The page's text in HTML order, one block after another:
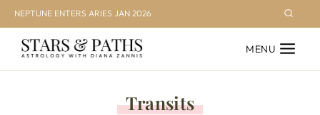
Skip
to
content
NEPTUNE ENTERS ARIES JAN 2026
MENU
Transits